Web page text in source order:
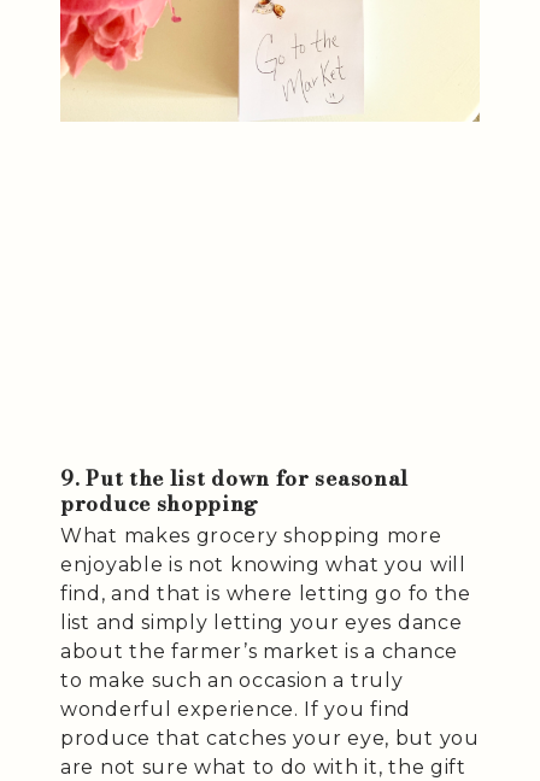
9. Put the list down for seasonal
produce shopping
What makes grocery shopping more
enjoyable is not knowing what you will
find, and that is where letting go fo the
list and simply letting your eyes dance
about the farmer’s market is a chance
to make such an occasion a truly
wonderful experience. If you find
produce that catches your eye, but you
are not sure what to do with it, the gift